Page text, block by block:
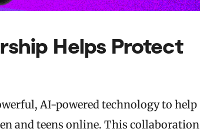
Helps Protect
AI-powered technology to help
and teens online. This collaboration